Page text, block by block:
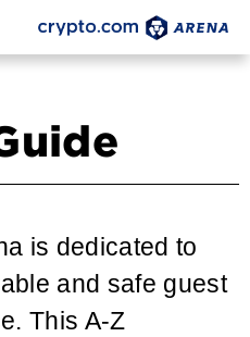
is dedicated to
and safe guest
This A-Z